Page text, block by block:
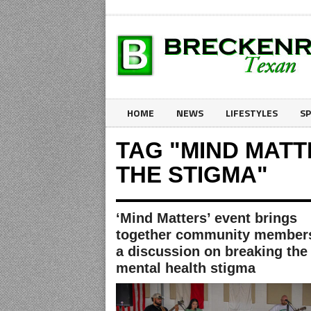
HOME NEWS LIFESTYLES
TAG "MIND
THE STIGMA"
‘Mind Matters’ event brings
together community
a discussion on breaking the
mental health stigma